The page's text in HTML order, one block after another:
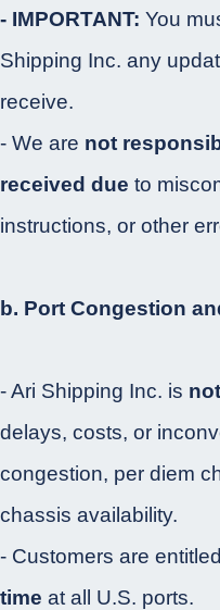
- IMPORTANT: You
Shipping Inc. any
receive.
- We are not
received due to
instructions, or other
b. Port Congestion
- Ari Shipping Inc. is
delays, costs, or
congestion, per diem
chassis availability.
- Customers are
time at all U.S. ports.